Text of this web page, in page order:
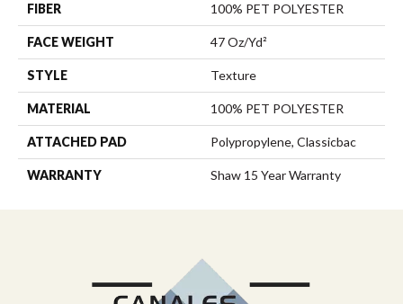
FIBER 100% PET POLYESTER
FACE WEIGHT 47 Oz/yd²
STYLE Texture
MATERIAL 100% PET POLYESTER
ATTACHED PAD Polypropylene, Classicbac
WARRANTY Shaw 15 Year Warranty